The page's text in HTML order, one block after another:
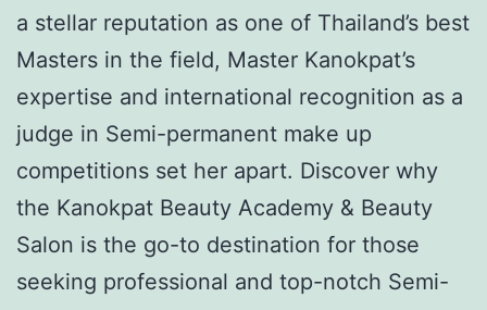
a stellar reputation as one of Thailand’s best
Masters in the field, Master Kanokpat’s
expertise and international recognition as a
judge in Semi-permanent make up
competitions set her apart. Discover why
the Kanokpat Beauty Academy & Beauty
Salon is the go-to destination for those
seeking professional and top-notch Semi-